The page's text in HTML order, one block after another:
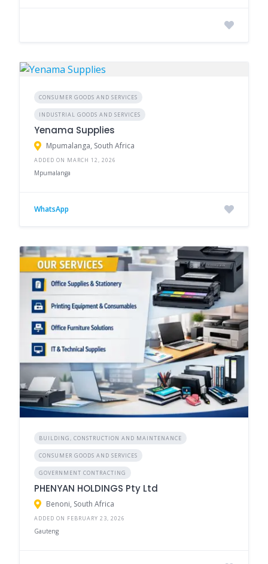
CONSUMER GOODS AND SERVICES
INDUSTRIAL GOODS AND SERVICES
Yenama Supplies
Mpumalanga, South Africa
ADDED ON MARCH 12, 2026
Mpumalanga
WhatsApp
BUILDING, CONSTRUCTION AND MAINTENANCE
CONSUMER GOODS AND SERVICES
GOVERNMENT CONTRACTING
PHENYAN HOLDINGS Pty Ltd
Benoni, South Africa
ADDED ON FEBRUARY 23, 2026
Gauteng